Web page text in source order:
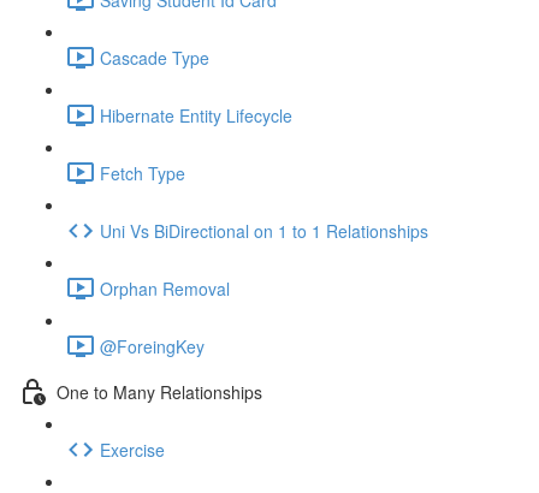
Cascade Type
Hibernate Entity Lifecycle
Fetch Type
Uni Vs BiDirectional on 1 to 1 Relationships
Orphan Removal
@ForeingKey
One to Many Relationships
Exercise